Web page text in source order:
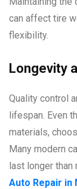
can affect tire
flexibility.
Longevity
Quality control
lifespan. Even
materials,
Many modern
last longer than
Auto Repair in